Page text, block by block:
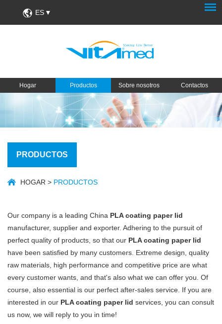
ES
Hogar Productos Sobre nosotros Contactos
PRODUCTOS
HOGAR > PRODUCTOS
Our company is a leading China PLA coating paper lid
manufacturer, supplier and exporter. Adhering to the pursuit of
perfect quality of products, so that our PLA coating paper lid
have been satisfied by many customers. Extreme design, quality
raw materials, high performance and competitive price are what
every customer wants, and that's also what we can offer you. Of
course, also essential is our perfect after-sales service. If you are
interested in our PLA coating paper lid services, you can consult
us now, we will reply to you in time!